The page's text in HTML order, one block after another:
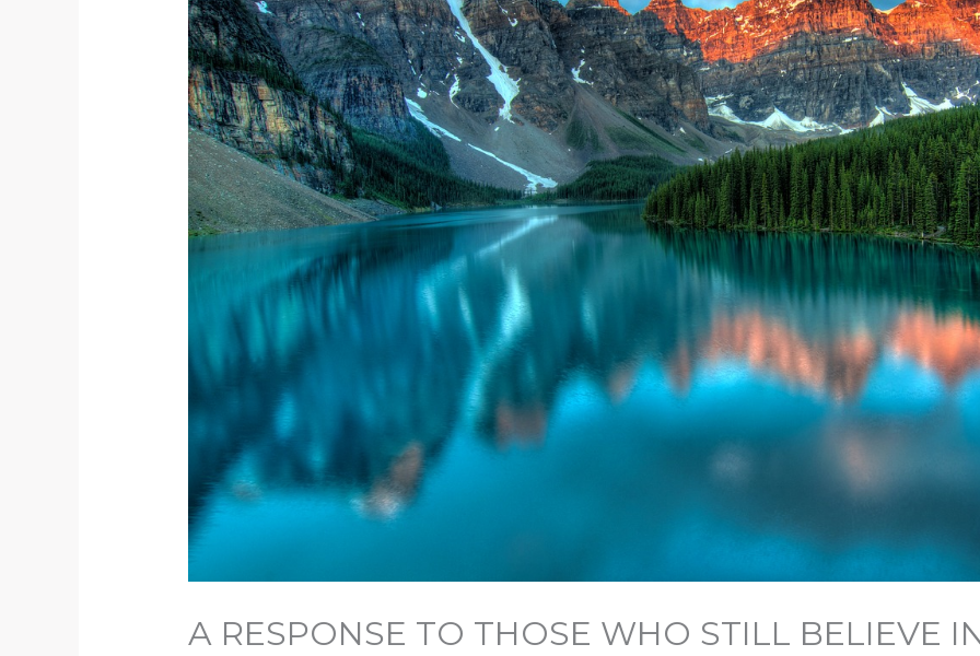
A RESPONSE TO THOSE WHO STILL BELIEVE